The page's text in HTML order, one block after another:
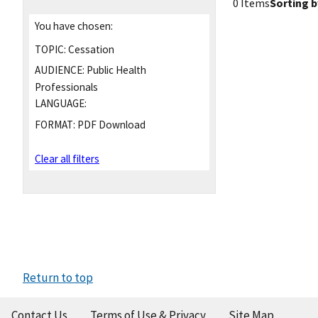
You have chosen:
TOPIC: Cessation
AUDIENCE: Public Health
Professionals
LANGUAGE:
FORMAT: PDF Download
Clear all filters
Return to top
Contact Us Terms of Use & Privacy Site Map